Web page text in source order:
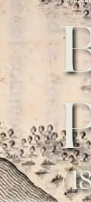
Home